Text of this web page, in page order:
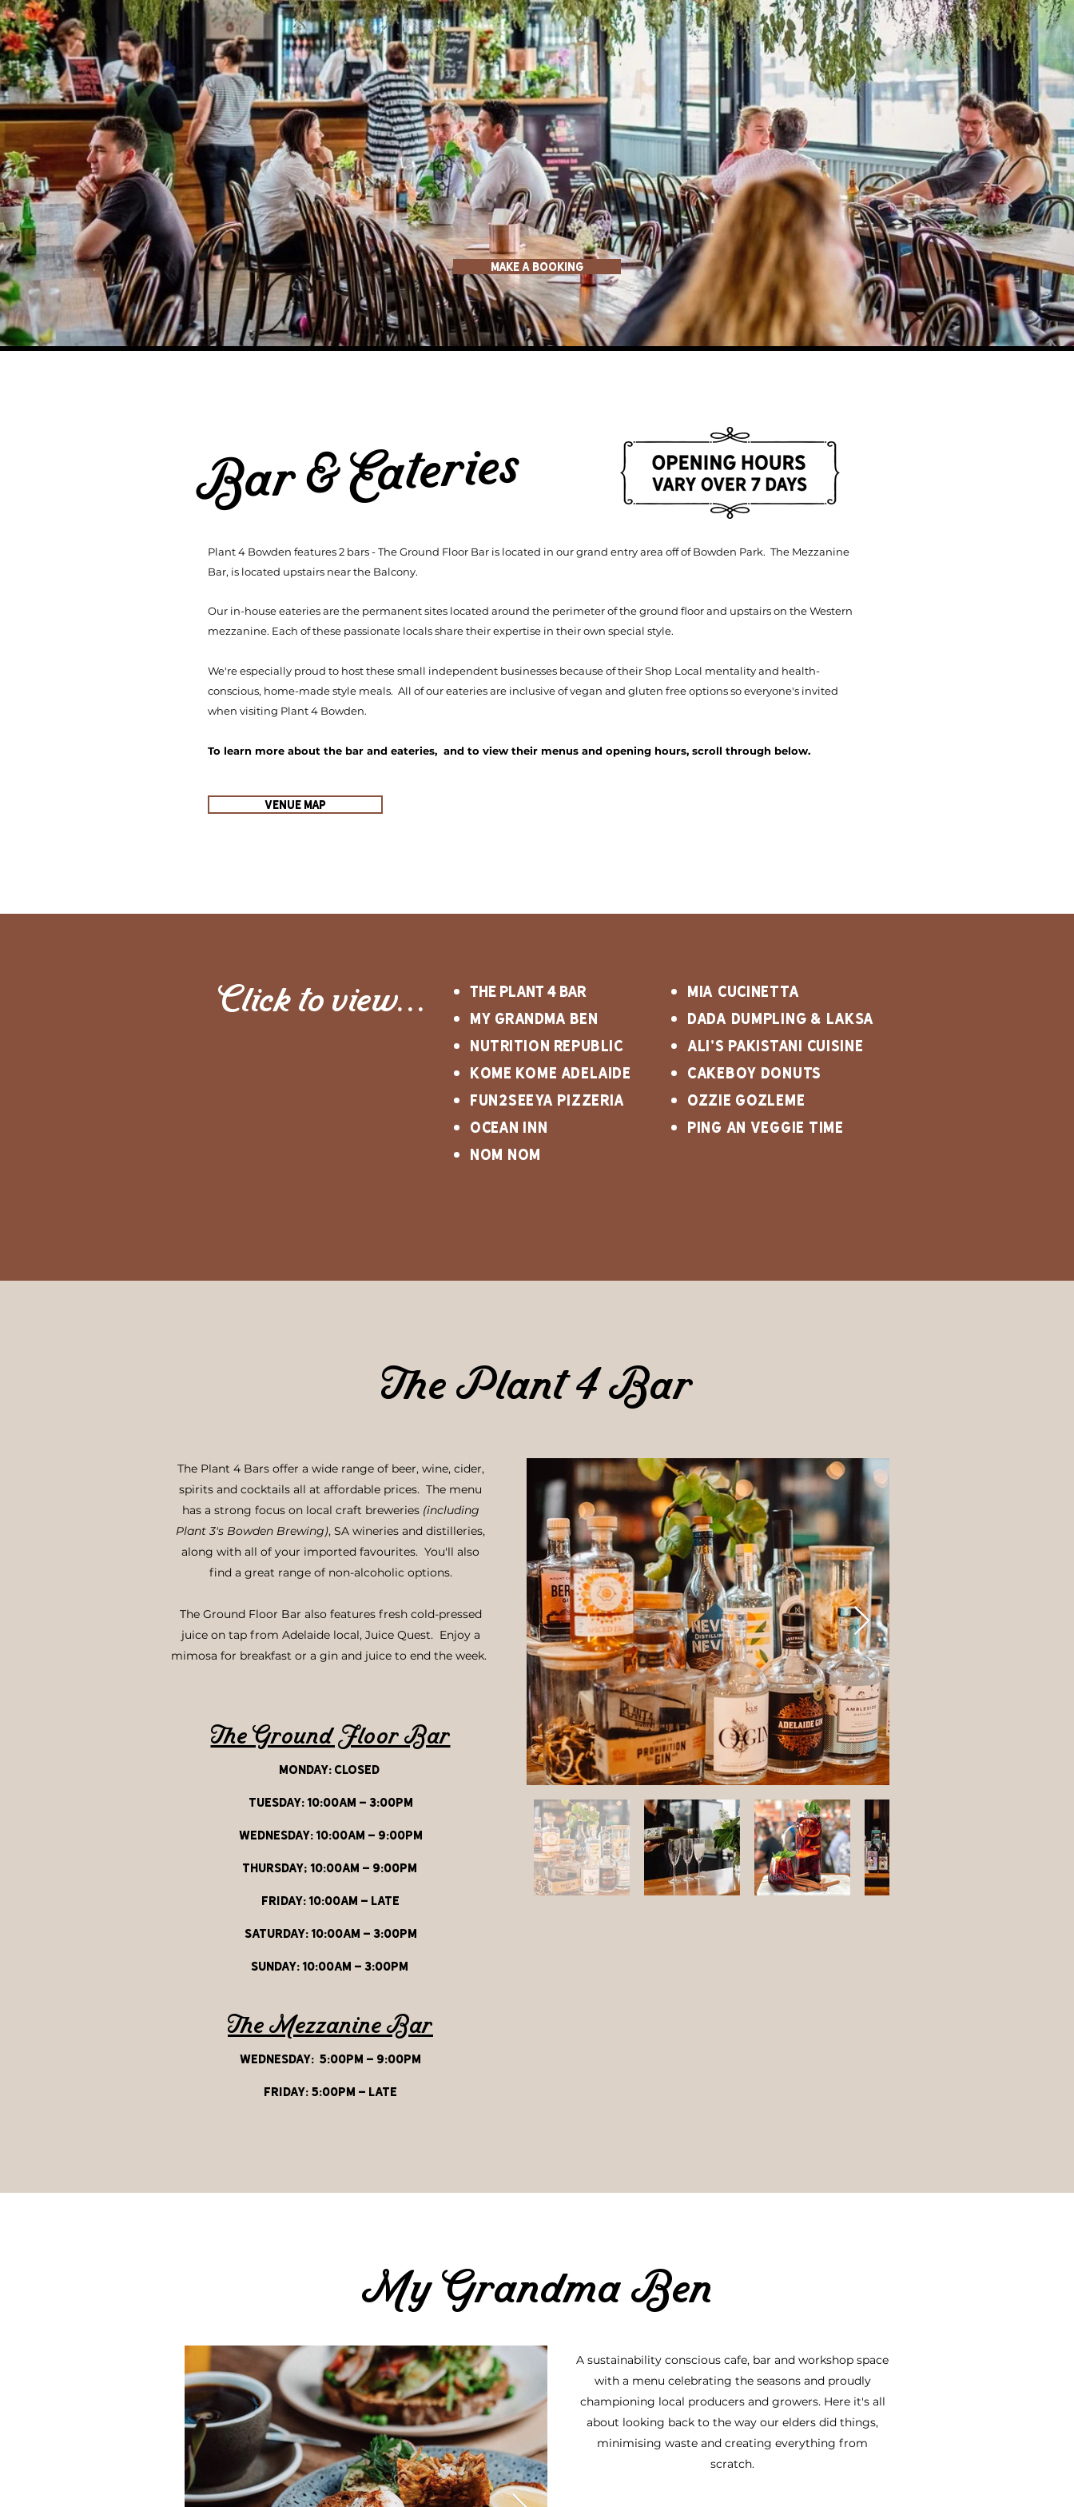
MAKE a BOOKING
Bar & Eateries
Plant 4 Bowden features 2 bars - The Ground Floor Bar is located in our grand entry area off of Bowden Park. The Mezzanine
Bar, is located upstairs near the Balcony.
Our in-house eateries are the permanent sites located around the perimeter of the ground floor and upstairs on the Western
mezzanine. Each of these passionate locals share their expertise in their own special style.
We're especially proud to host these small independent businesses because of their Shop Local mentality and health-
conscious, home-made style meals. All of our eateries are inclusive of vegan and gluten free options so everyone's invited
when visiting Plant 4 Bowden.
To learn more about the bar and eateries, and to view their menus and opening hours, scroll through below.
Venue Map
Click to view...
The Plant 4 Bar
my grandma ben
Nutrition Republic
kome kome adelaide
Fun2Seeya Pizzeria
OCEAN INN
NOM NOM
mia cucinetta
dada dumpling & Laksa
Ali's Pakistani Cuisine
Cakeboy Donuts
Ozzie Gozleme
Ping an Veggie Time
The Plant 4 Bar
The Plant 4 Bars offer a wide range of beer, wine, cider,
spirits and cocktails all at affordable prices. The menu
has a strong focus on local craft breweries (including
Plant 3's Bowden Brewing), SA wineries and distilleries,
along with all of your imported favourites. You'll also
find a great range of non-alcoholic options.
The Ground Floor Bar also features fresh cold-pressed
juice on tap from Adelaide local, Juice Quest. Enjoy a
mimosa for breakfast or a gin and juice to end the week.
The Ground Floor Bar
monday:Closed
Tuesday: 10:00aM - 3:00pm
Wednesday: 10:00aM - 9:00pm
thursday; 10:00aM - 9:00pm
friday: 10:00am - late
Saturday: 10:00am - 3:00pm
sunday: 10:00am - 3:00pm
The Mezzanine Bar
wednesday: 5:00pm - 9:00pm
friday: 5:00pm - late
MyGrandma Ben
A sustainability conscious cafe, bar and workshop space
with a menu celebrating the seasons and proudly
championing local producers and growers. Here it's all
about looking back to the way our elders did things,
minimising waste and creating everything from
scratch.